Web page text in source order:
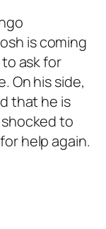
is coming
ask for
On his side,
that he is
to
help again.